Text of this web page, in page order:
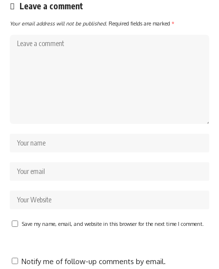
Leave a comment
Your email address will not be published. Required fields are marked *
Save my name, email, and website in this browser for the next time I comment.
Notify me of follow-up comments by email.